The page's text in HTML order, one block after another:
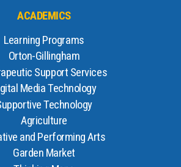
ACADEMICS
Learning Programs
Orton-Gillingham
Support Services
Media Technology
Technology
Agriculture
and Performing Arts
Garden Market